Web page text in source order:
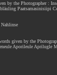
by the Photographer :
Paatsamasinisiipi
given by the
Aporileule